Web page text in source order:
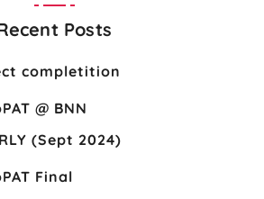
Posts
completition
@ BNN
(Sept 2024)
Final